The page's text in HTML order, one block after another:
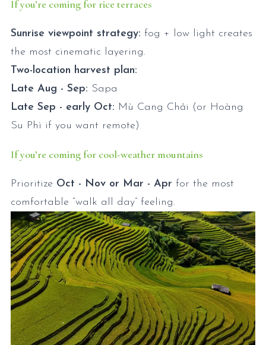
If you’re coming for rice terraces
Sunrise viewpoint strategy: fog + low light creates
the most cinematic layering.
Two-location harvest plan:
Late Aug - Sep: Sapa
Late Sep - early Oct: Mù Cang Chải (or Hoàng
Su Phì if you want remote)
If you’re coming for cool-weather mountains
Prioritize Oct - Nov or Mar - Apr for the most
comfortable “walk all day” feeling.